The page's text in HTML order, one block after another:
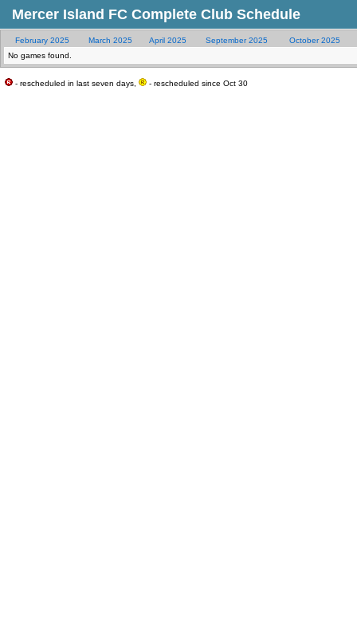
Mercer Island FC Complete Club Schedule
February 2025 March 2025 April 2025 September 2025
October 2025
No games found.
- rescheduled in last seven days, - rescheduled since Oct 30